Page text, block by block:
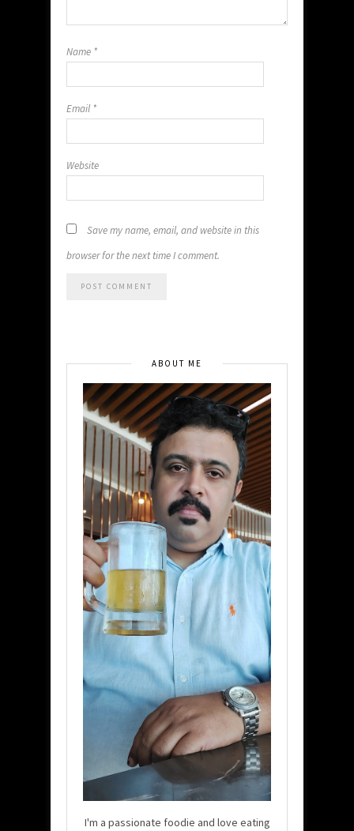
Name *
Email *
Website
Save my name, email, and website in this
browser for the next time I comment.
ABOUT ME
I'm a passionate foodie and love eating